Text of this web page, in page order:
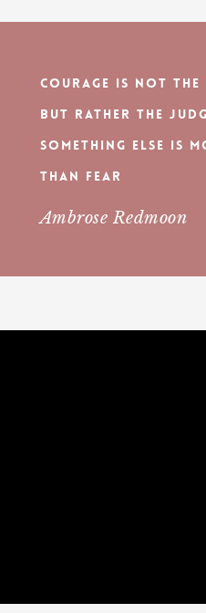
Courage is not the
but rather the
something else is
than fear
Ambrose Redmoon